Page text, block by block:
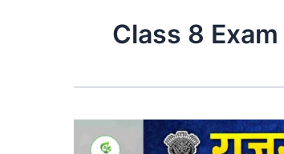
Class 8